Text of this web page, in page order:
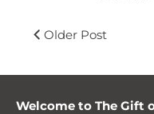
Older Post
Welcome to The Gift